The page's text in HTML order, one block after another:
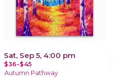
Sat, Sep 5, 4:00 pm
$36-$45
Autumn Pathway